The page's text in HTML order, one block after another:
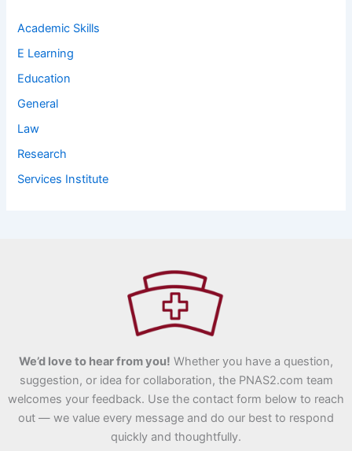
Academic Skills
E Learning
Education
General
Law
Research
Services Institute
We’d love to hear from you! Whether you have a question,
suggestion, or idea for collaboration, the PNAS2.com team
welcomes your feedback. Use the contact form below to reach
out — we value every message and do our best to respond
quickly and thoughtfully.